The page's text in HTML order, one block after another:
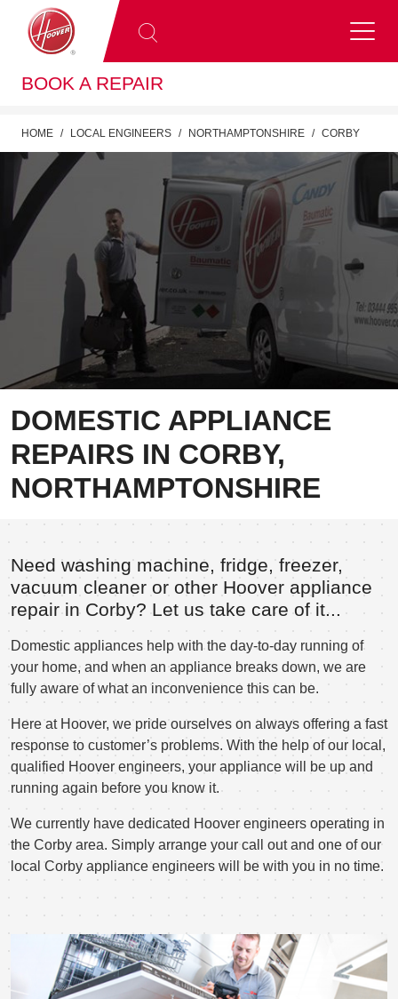
BOOK A REPAIR
HOME LOCAL ENGINEERS NORTHAMPTONSHIRE CORBY
DOMESTIC APPLIANCE
REPAIRS IN CORBY,
NORTHAMPTONSHIRE
Need washing machine, fridge, freezer,
vacuum cleaner or other Hoover appliance
repair in Corby? Let us take care of it...
Domestic appliances help with the day-to-day running of
your home, and when an appliance breaks down, we are
fully aware of what an inconvenience this can be.
Here at Hoover, we pride ourselves on always offering a fast
response to customer’s problems. With the help of our local,
qualified Hoover engineers, your appliance will be up and
running again before you know it.
We currently have dedicated Hoover engineers operating in
the Corby area. Simply arrange your call out and one of our
local Corby appliance engineers will be with you in no time.